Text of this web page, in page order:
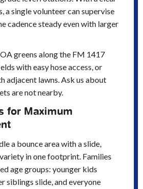
a single volunteer can supervise
cadence steady even with larger
greens along the FM 1417
with easy hose access, or
adjacent lawns. Ask us about
are not nearby.
for Maximum
a bounce area with a slide,
in one footprint. Families
age groups: younger kids
siblings slide, and everyone